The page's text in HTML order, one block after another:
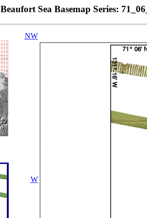
Beaufort Sea Basemap Series:
NW
W